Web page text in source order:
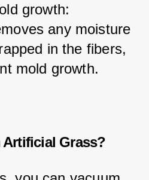
growth:
any moisture
in the fibers,
mold growth.
Artificial Grass?